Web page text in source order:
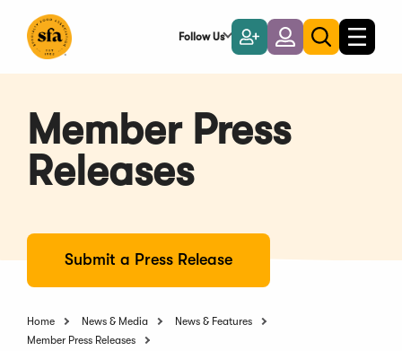
Main
Follow Us
Become
a
Member
LoginToggle
search
Toggle
Member Press
Releases
Submit a Press Release
Home News & Media
News & Features
Member Press Releases